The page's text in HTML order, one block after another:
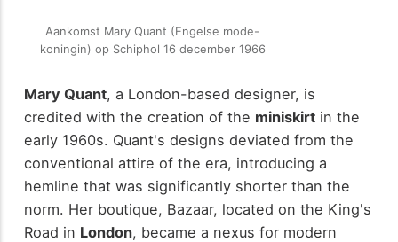
Aankomst Mary Quant (Engelse mode-
koningin) op Schiphol 16 december 1966
Mary Quant, a London-based designer, is
credited with the creation of the miniskirtin the
early 1960s. Quant's designs deviated from the
conventional attire of the era, introducing a
hemline that was significantly shorter than the
norm. Her boutique, Bazaar, located on the King's
Road in London, became a nexus for modern